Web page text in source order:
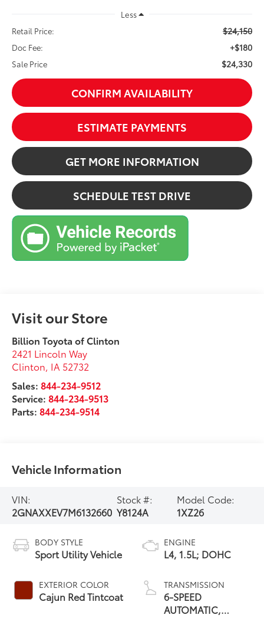
Less
Retail Price:
$24,150
Doc Fee: +$180
Sale Price $24,330
CONFIRM AVAILABILITY
ESTIMATE PAYMENTS
GET MORE INFORMATION
SCHEDULE TEST DRIVE
Visit our Store
Billion Toyota of Clinton
2421 Lincoln Way
Clinton, IA 52732
Sales:844-234-9512
Service:844-234-9513
Parts:844-234-9514
Vehicle Information
VIN:
2GNAXXEV7M6132660
Stock #:
Y8124A
Model Code:
1XZ26
BODY STYLE
Sport Utility Vehicle
EXTERIOR COLOR
Cajun Red Tintcoat
ENGINE
L4, 1.5L; DOHC
TRANSMISSION
6-SPEED
AUTOMATIC,